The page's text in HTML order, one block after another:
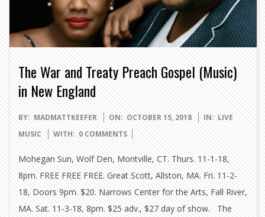
The War and Treaty Preach Gospel (Music)
in New England
2018-
10-
15
BY: MADMATTKEEFER ON: OCTOBER 15, 2018 IN: LIVE
MUSIC
WITH: 0 COMMENTS
Mohegan Sun, Wolf Den, Montville, CT. Thurs. 11-1-18,
8pm. FREE FREE FREE. Great Scott, Allston, MA. Fri. 11-2-
18, Doors 9pm. $20. Narrows Center for the Arts, Fall River,
MA. Sat. 11-3-18, 8pm. $25 adv., $27 day of show. The